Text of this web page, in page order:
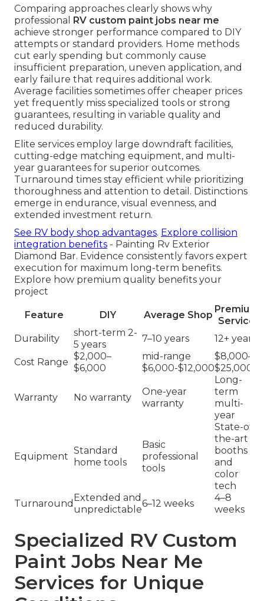
Comparing approaches clearly shows why
professional
RV custom paint jobs near me
achieve stronger performance compared to DIY
attempts or standard providers. Home methods
cut early spending but commonly cause
insufficient preparation, uneven application, and
early failure that requires additional work.
Average facilities sometimes offer cheaper prices
yet frequently miss specialized tools or strong
guarantees, resulting in variable quality and
reduced durability.
Elite services employ large downdraft facilities,
cutting-edge matching equipment, and multi-
year guarantees for superior outcomes.
Turnaround times stay efficient while prioritizing
thoroughness and attention to detail. Distinctions
emerge in endurance, visual evenness, and
extended investment return.
See RV body shop advantages. Explore collision
integration benefits - Painting Rv Exterior
Diamond Bar. Evidence consistently favors expert
execution for maximum long-term benefits.
Explore how premium quality benefits your
project
Feature DIY Average Shop
Premium
Service
Durability
short-term 2-
5 years
7–10 years 12+ years
Cost Range
$2,000–
$6,000
mid-range
$6,000-$12,000
$8,000–
$25,000+
Warranty No warranty
One-year
warranty
Long-
term
multi-
year
Equipment
Standard
home tools
Basic
professional
tools
State-of-
the-art
booths
and
color
tech
Turnaround
Extended and
unpredictable
6–12 weeks
4–8
weeks
Specialized RV Custom
Paint Jobs Near Me
Services for Unique